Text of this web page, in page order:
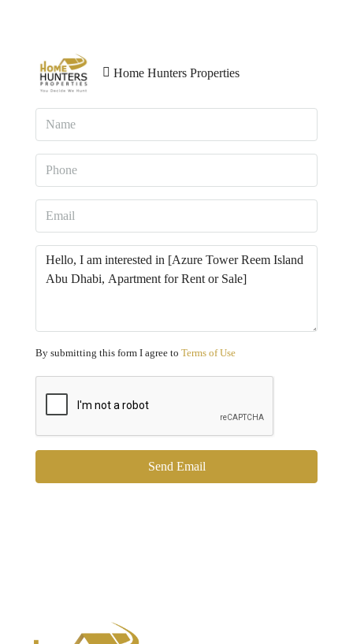
Home Hunters Properties
By submitting this form I agree to Terms of Use
Send Email